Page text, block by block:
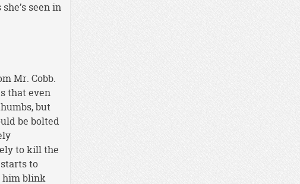
seen in
Mr. Cobb.
that even
but
be bolted
to kill the
to
him blink